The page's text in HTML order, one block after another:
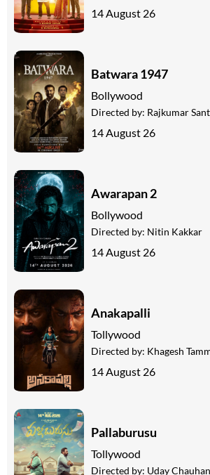
14 August 26
Batwara 1947
Bollywood
Directed by: Rajkumar
14 August 26
Awarapan 2
Bollywood
Directed by: Nitin Kakkar
14 August 26
Anakapalli
Tollywood
Directed by: Khagesh
14 August 26
Pallaburusu
Tollywood
Directed by: Uday Chauhan